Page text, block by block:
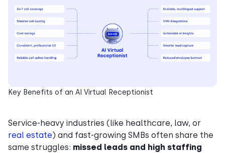
Key Benefits of an AI Virtual Receptionist
Service-heavy industries (like healthcare, law, or
real estate) and fast-growing SMBs often share the
same struggles: missed leads and high staffing